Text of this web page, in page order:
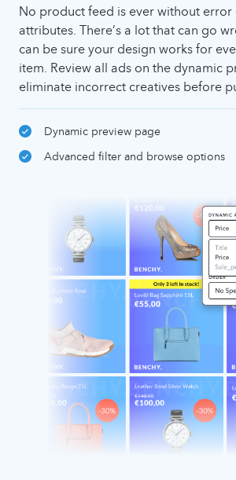
No product feed is ever without error
attributes. There’s a lot that can go
can be sure your design works for
item. Review all ads on the dynamic
eliminate incorrect creatives before
Dynamic preview page
Advanced filter and browse options